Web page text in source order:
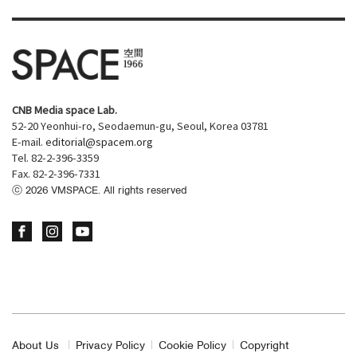
CNB Media space Lab.
52-20 Yeonhui-ro, Seodaemun-gu, Seoul, Korea 03781
E-mail. editorial@spacem.org
Tel. 82-2-396-3359
Fax. 82-2-396-7331
ⓒ 2026 VMSPACE. All rights reserved
About Us Privacy Policy Cookie Policy Copyright